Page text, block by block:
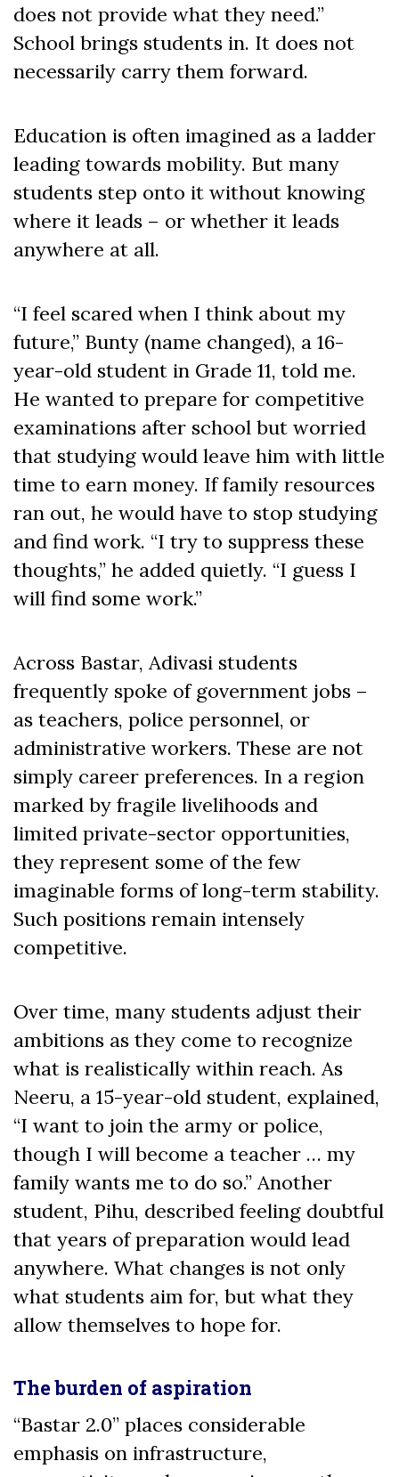
does not provide what they need.”
School brings students in. It does not
necessarily carry them forward.
Education is often imagined as a ladder
leading towards mobility. But many
students step onto it without knowing
where it leads – or whether it leads
anywhere at all.
“I feel scared when I think about my
future,” Bunty (name changed), a 16-
year-old student in Grade 11, told me.
He wanted to prepare for competitive
examinations after school but worried
that studying would leave him with little
time to earn money. If family resources
ran out, he would have to stop studying
and find work. “I try to suppress these
thoughts,” he added quietly. “I guess I
will find some work.”
Across Bastar, Adivasi students
frequently spoke of government jobs –
as teachers, police personnel, or
administrative workers. These are not
simply career preferences. In a region
marked by fragile livelihoods and
limited private-sector opportunities,
they represent some of the few
imaginable forms of long-term stability.
Such positions remain intensely
competitive.
Over time, many students adjust their
ambitions as they come to recognize
what is realistically within reach. As
Neeru, a 15-year-old student, explained,
“I want to join the army or police,
though I will become a teacher … my
family wants me to do so.” Another
student, Pihu, described feeling doubtful
that years of preparation would lead
anywhere. What changes is not only
what students aim for, but what they
allow themselves to hope for.
The burden of aspiration
“Bastar 2.0” places considerable
emphasis on infrastructure,